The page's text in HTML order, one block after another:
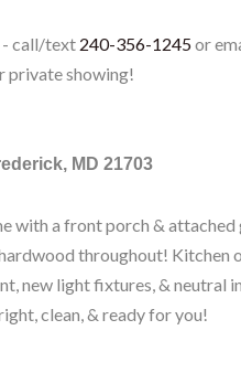
- call/text 240-356-1245or
private showing!
MD 21703
with a front porch &
throughout! Kitchen
new light fixtures, & neutral
clean, & ready for you!